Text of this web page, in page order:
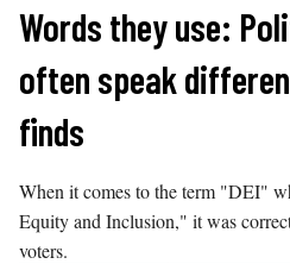
Skip
content
Words they use:
often speak
finds
When it comes to the term "DEI"
Equity and Inclusion," it was
voters.